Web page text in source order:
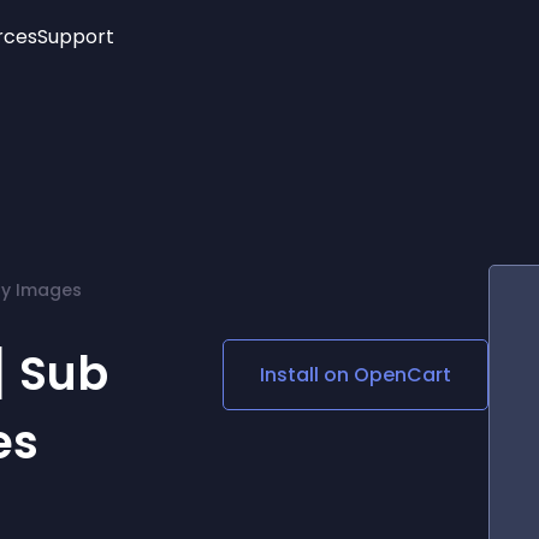
Age Verification
Social Media Links
Lottie Player
Support
Images
Sub
Install on OpenCart